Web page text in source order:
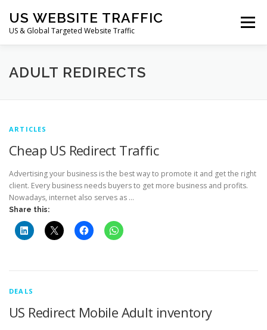
content
US WEBSITE TRAFFIC
US & Global Targeted Website Traffic
Menu
HOME RATE CARD ARTICLES
ADULT REDIRECTS
ARTICLES
Cheap US Redirect Traffic
Advertising your business is the best way to promote it and get the right
client. Every business needs buyers to get more business and profits.
Nowadays, internet also serves as …
Share this:
DEALS
US Redirect Mobile Adult inventory